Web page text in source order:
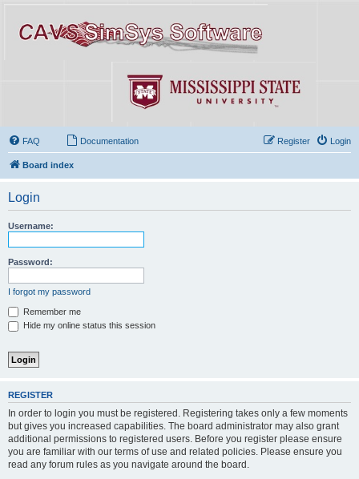
FAQ Documentation Login
Register
Board index
Login
Username:
Password:
I forgot my password
Remember me
Hide my online status this session
REGISTER
In order to login you must be registered. Registering takes only a few moments
but gives you increased capabilities. The board administrator may also grant
additional permissions to registered users. Before you register please ensure
you are familiar with our terms of use and related policies. Please ensure you
read any forum rules as you navigate around the board.